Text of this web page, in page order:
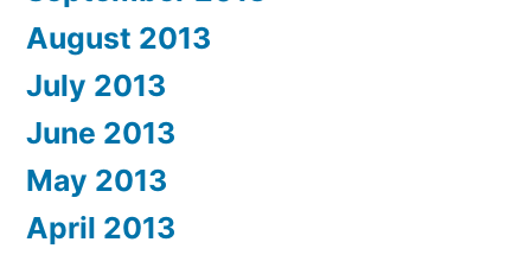
August 2013
July 2013
June 2013
May 2013
April 2013